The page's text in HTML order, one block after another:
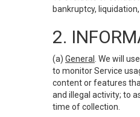
bankruptcy,
2.
(a) General
. We will
to monitor Service
content or features
and illegal activity; to
time of collection.